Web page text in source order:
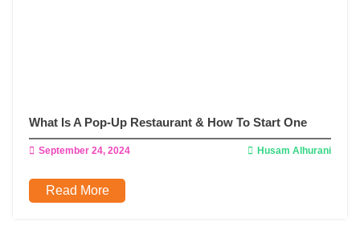
What Is A Pop-Up Restaurant & How To Start One
September 24, 2024 Husam Alhurani
Read More